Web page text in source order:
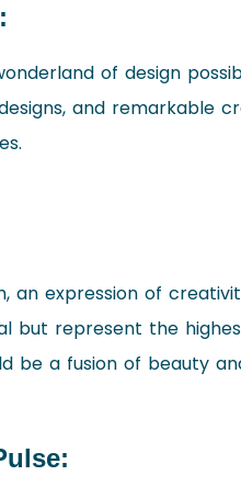
of design
and remarkable
an expression of
but represent the
be a fusion of beauty